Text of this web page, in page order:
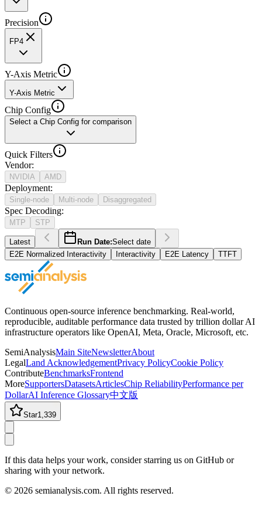
Precision
FP4
Y-Axis Metric
Y-Axis Metric
Chip Config
Select a Chip Config for comparison
Quick Filters
Vendor:
NVIDIA AMD
Deployment:
Single-node Multi-node Disaggregated
Spec Decoding:
MTP STP
Latest Run Date:Select date
E2E Normalized Interactivity
Interactivity E2E Latency TTFT
Continuous open-source inference benchmarking. Real-world,
reproducible, auditable performance data trusted by trillion dollar AI
infrastructure operators like OpenAI, Meta, Oracle, Microsoft, etc.
SemiAnalysisMain SiteNewsletterAbout
LegalLand AcknowledgementPrivacy PolicyCookie Policy
ContributeBenchmarksFrontend
MoreSupportersDatasetsArticlesChip ReliabilityPerformance per
DollarAI Inference Glossary中文版
Star1,339
If this data helps your work, consider starring us on GitHub or
sharing with your network.
© 2026 semianalysis.com. All rights reserved.